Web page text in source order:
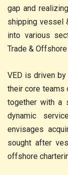
gap and
shipping vessel
into various
Trade &
VED is driven
their core teams
together with a
dynamic
envisages
sought after
offshore